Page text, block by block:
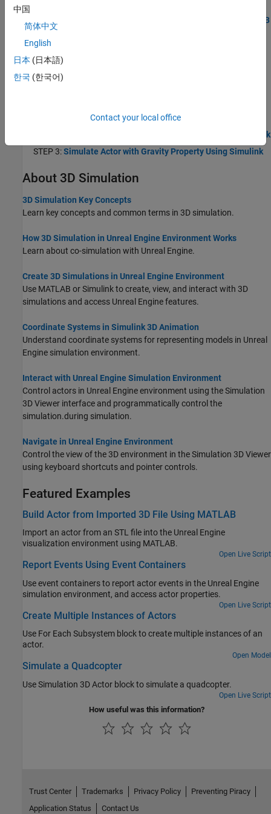
STEP 2:
Build Actor from 3D Graphic Primitives Using MATLAB
Create 3D Simulation Using Simulink
Use Simulink to create a 3D environment, simulate actors in the
Unreal Engine simulation environment, and view the simulation in
Create World and Actor Using Simulink
Build Actor from 3D Graphic Primitives Using Simulink
STEP 3:Simulate Actor with Gravity Property Using Simulink
About 3D Simulation
3D Simulation Key Concepts
Learn key concepts and common terms in 3D simulation.
How 3D Simulation in Unreal Engine Environment Works
Learn about co-simulation with Unreal Engine.
Create 3D Simulations in Unreal Engine Environment
Use MATLAB or Simulink to create, view, and interact with 3D
simulations and access Unreal Engine features.
Coordinate Systems in Simulink 3D Animation
Understand coordinate systems for representing models in Unreal
Engine simulation environment.
Interact with Unreal Engine Simulation Environment
Control actors in Unreal Engine environment using the Simulation
3D Viewer interface and programmatically control the
simulation.during simulation.
Navigate in Unreal Engine Environment
Control the view of the 3D environment in the Simulation 3D Viewer
using keyboard shortcuts and pointer controls.
Featured Examples
Build Actor from Imported 3D File Using MATLAB
Import an actor from an STL file into the Unreal Engine
visualization environment using MATLAB.
Open Live Script
Report Events Using Event Containers
Use event containers to report actor events in the Unreal Engine
simulation environment, and access actor properties.
Open Live Script
Create Multiple Instances of Actors
Use For Each Subsystem block to create multiple instances of an
actor.
Open Model
Simulate a Quadcopter
Use Simulation 3D Actor block to simulate a quadcopter.
Open Live Script
How useful was this information?
中国
简体中文
English
日本 (日本語)
한국 (한국어)
Contact your local office
Trust Center Trademarks Privacy Policy
Preventing Piracy
Application Status
Contact Us